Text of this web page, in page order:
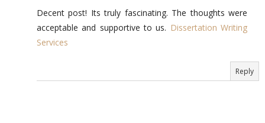
Decent post! Its truly fascinating. The thoughts were
acceptable and supportive to us. Dissertation Writing
Services
Reply